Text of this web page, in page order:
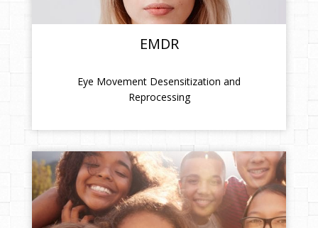
EMDR
Eye Movement Desensitization and
Reprocessing